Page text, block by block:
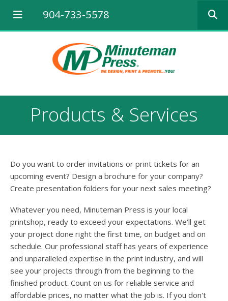
904-733-5578
down
arrows
to
Press
enter
to
the
selected
search
Touch
device
users
can
use
touch
and
swipe
gestures.
Products & Services
Do you want to order invitations or print tickets for an
upcoming event? Design a brochure for your company?
Create presentation folders for your next sales meeting?
Whatever you need, Minuteman Press is your local
printshop, ready to exceed your expectations. We'll get
your project done right the first time, on budget and on
schedule. Our professional staff has years of experience
and unparalleled expertise in the print industry, and will
see your projects through from the beginning to the
finished product. Count on us for reliable service and
affordable prices, no matter what the job is. If you don't